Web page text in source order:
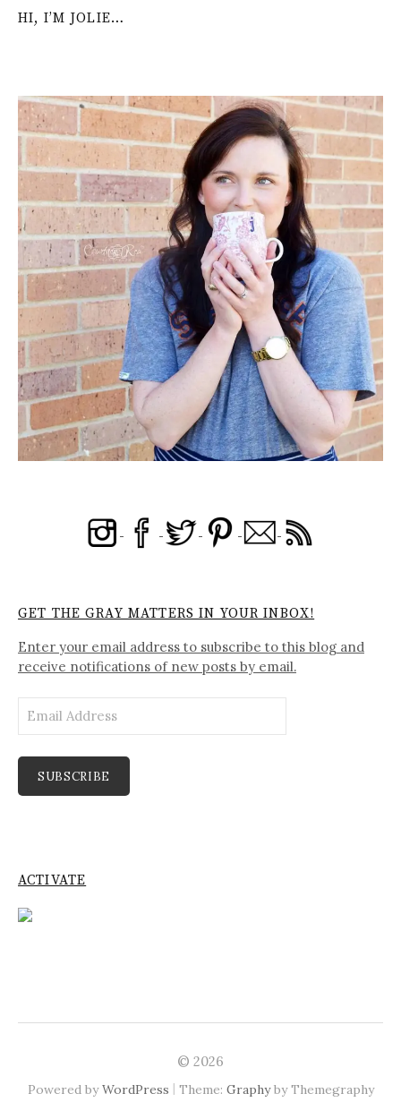
HI, I’M JOLIE…
GET THE GRAY MATTERS IN YOUR INBOX!
Enter your email address to subscribe to this blog and
receive notifications of new posts by email.
Address
SUBSCRIBE
ACTIVATE
© 2026
Powered byWordPress | Theme: Graphyby Themegraphy